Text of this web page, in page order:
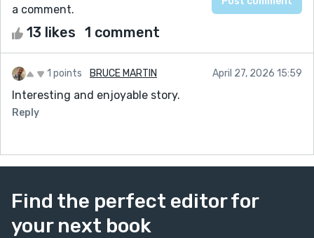
a comment.
13 likes 1 comment
1 points BRUCE MARTIN April 27, 2026 15:59
Interesting and enjoyable story.
Reply
Find the perfect editor for
your next book